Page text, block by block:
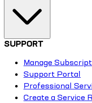
SUPPORT
Manage
Support Portal
Professional
Create a Service